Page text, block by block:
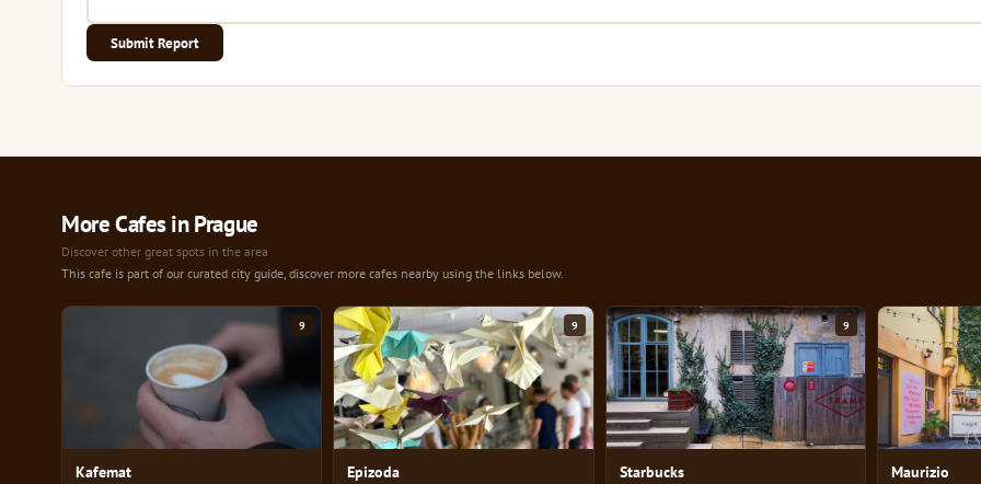
Submit Report
More Cafes in Prague
Discover other great spots in the area
This cafe is part of our curated city guide, discover more cafes nearby using the links below.
9
Kafemat
9
Epizoda
9
Starbucks Maurizio